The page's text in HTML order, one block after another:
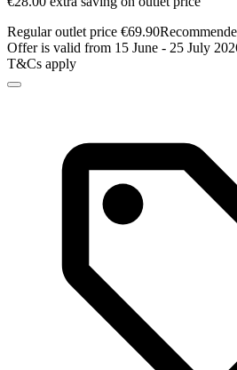
Regular outlet price €69.90
Offer is valid from 15 June - 25 July
T&Cs apply